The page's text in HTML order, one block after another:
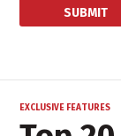
EXCLUSIVE FEATURES